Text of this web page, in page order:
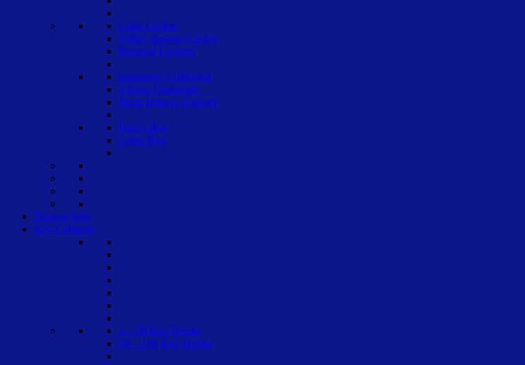
Cube Locker
Utility Storage Locker
Personal Lockers
Stationery Cupboard
2 Door Cupboard
Multi Drawer Cabinet
Parcel Box
Letter Box
Drawer Safe
Key Cabinets
1 – 50 Key Hooks
50 – 100 Key Hooks